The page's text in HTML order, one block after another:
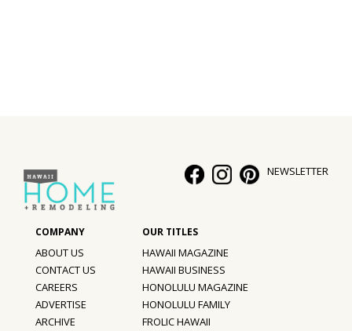
Style Spotlights
Spaces
MAGAZINE
Digital Editions
Magazine Locations
NEWSLETTER
ABOUT US
CONTACT US
CAREERS
ADVERTISE
ARCHIVE
HAWAII MAGAZINE
HAWAII BUSINESS
HONOLULU MAGAZINE
HONOLULU FAMILY
FROLIC HAWAII